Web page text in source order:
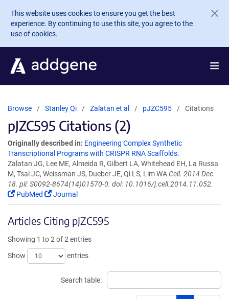
Skip to main content
This website uses cookies to ensure you get the best
experience. By continuing to use this site, you agree to the
use of cookies.
Browse Stanley Qi Zalatan et al pJZC595 Citations
pJZC595 Citations (2)
Originally described in: Engineering Complex Synthetic
Transcriptional Programs with CRISPR RNA Scaffolds.
Zalatan JG, Lee ME, Almeida R, Gilbert LA, Whitehead EH, La Russa
M, Tsai JC, Weissman JS, Dueber JE, Qi LS, Lim WACell. 2014 Dec
18. pii: S0092-8674(14)01570-0. doi: 10.1016/j.cell.2014.11.052.
PubMed
Journal
Articles Citing pJZC595
Showing 1 to 2 of 2 entries
Show
entries
Search table: